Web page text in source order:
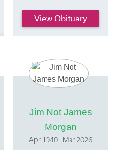
View Obituary
Jim Not James
Morgan
Apr 1940 - Mar 2026